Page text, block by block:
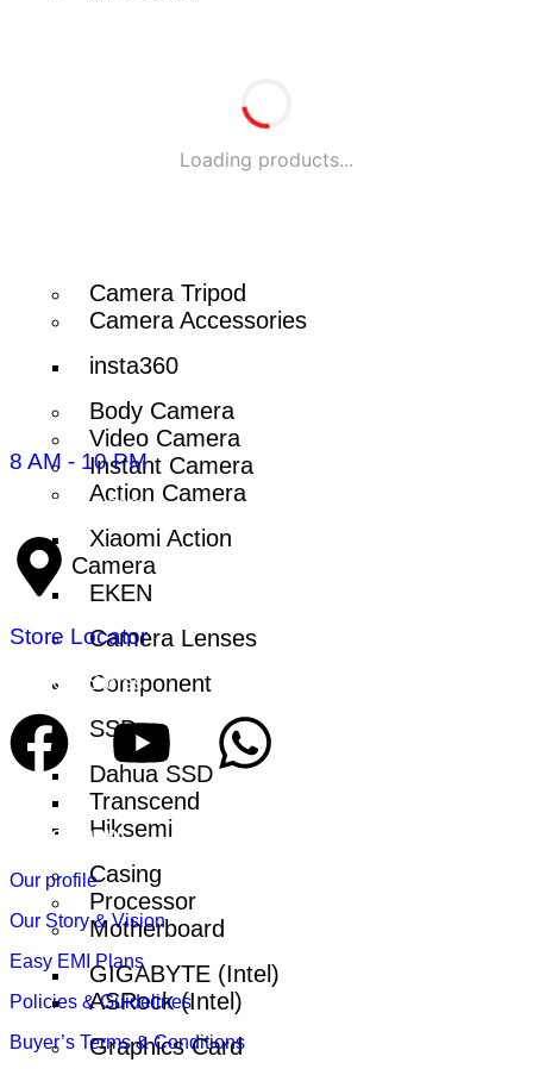
Laptop Accessories
Camera Tripod
Camera Accessories
insta360
Body Camera
Video Camera
Instant Camera
Action Camera
Xiaomi Action
Camera
EKEN
Camera Lenses
Component
SSD
Dahua SSD
Transcend
Hiksemi
Casing
Processor
Motherboard
GIGABYTE (Intel)
ASRock (Intel)
Graphics Card
Loading products...
8 AM - 10 PM
096-7877-1293
Store Locator
Find Our Stores
Get to Know
Our profile
Our Story & Vision
Easy EMI Plans
Policies & Guidelines
Buyer’s Terms & Conditions